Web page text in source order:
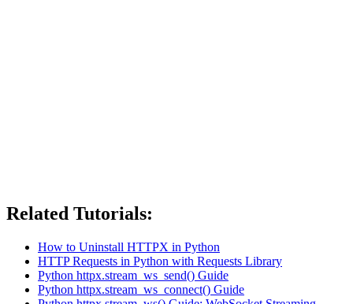
Related Tutorials:
How to Uninstall HTTPX in Python
HTTP Requests in Python with Requests Library
Python httpx.stream_ws_send() Guide
Python httpx.stream_ws_connect() Guide